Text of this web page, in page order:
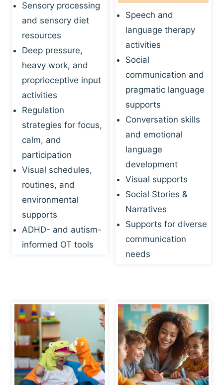
Sensory processing
and sensory diet
resources
Deep pressure,
heavy work, and
proprioceptive input
activities
Regulation
strategies for focus,
calm, and
participation
Visual schedules,
routines, and
environmental
supports
ADHD- and autism-
informed OT tools
Speech and
language therapy
activities
Social
communication and
pragmatic language
supports
Conversation skills
and emotional
language
development
Visual supports
Social Stories &
Narratives
Supports for diverse
communication
needs